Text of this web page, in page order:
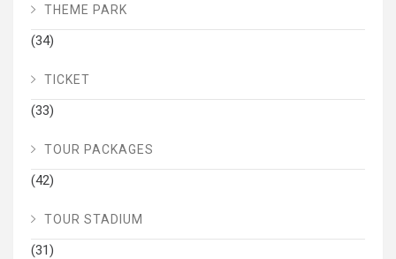
THEME PARK
(34)
TICKET
(33)
TOUR PACKAGES
(42)
TOUR STADIUM
(31)